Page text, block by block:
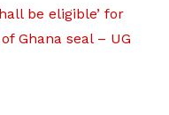
be eligible’ for
Ghana seal – UG